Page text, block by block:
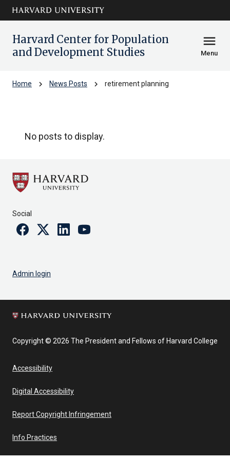
Skip to main
content
arrow_circle_down
Harvard Center for Population
and Development Studies
menu
Menu
Home chevron_right News Posts chevron_right retirement planning
No posts to display.
Social
FacebookTwitterLinkedinYoutube
Admin login
Copyright © 2026 The President and Fellows of Harvard College
Accessibility
Digital Accessibility
Report Copyright Infringement
Info Practices